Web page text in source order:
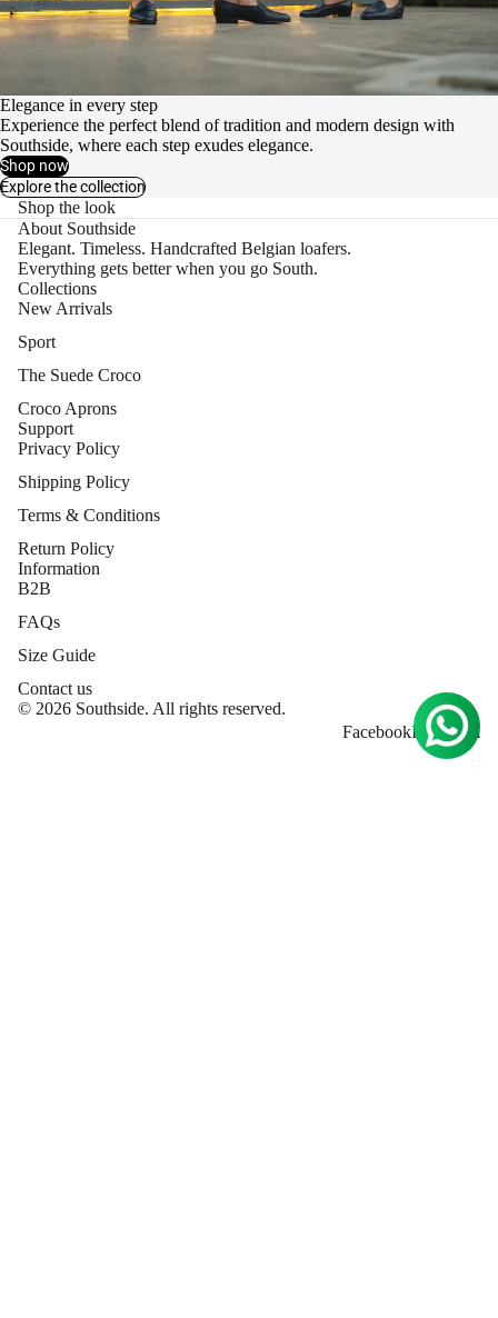
Elegance in every step
Experience the perfect blend of tradition and modern design with
Southside, where each step exudes elegance.
Shop now
Explore the collection
Shop the look
About Southside
Elegant. Timeless. Handcrafted Belgian loafers.
Everything gets better when you go South.
Collections
New Arrivals
Sport
The Suede Croco
Croco Aprons
Support
Privacy Policy
Shipping Policy
Terms & Conditions
Return Policy
Information
B2B
FAQs
Size Guide
Contact us
© 2026 Southside. All rights reserved.
FacebookInstagram